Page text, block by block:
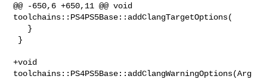
@@ -650,6 +650,11 @@ void
toolchains::PS4PS5Base::addClangTargetOptions(
+void
toolchains::PS4PS5Base::addClangWarningOptions(Arg